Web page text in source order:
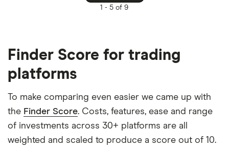
1 - 5 of 9
Finder Score for trading
platforms
To make comparing even easier we came up with
the Finder Score. Costs, features, ease and range
of investments across 30+ platforms are all
weighted and scaled to produce a score out of 10.